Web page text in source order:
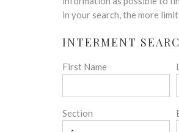
in your search, the more
INTERMENT
First Name
Section